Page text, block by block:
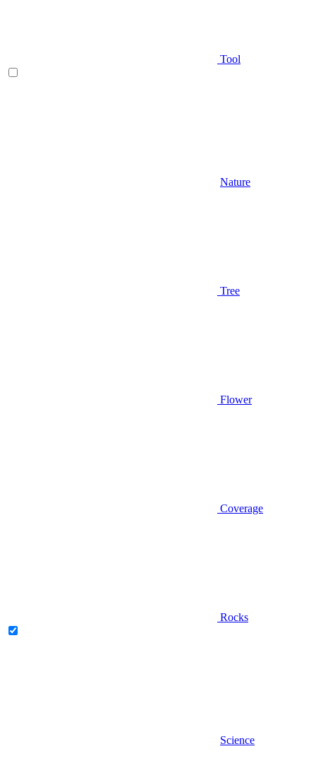
Tool
Nature
Tree
Flower
Coverage
Rocks
Science